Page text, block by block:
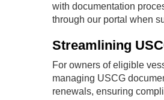
with documentation
through our portal when
Streamlining
For owners of eligible
managing USCG
renewals, ensuring